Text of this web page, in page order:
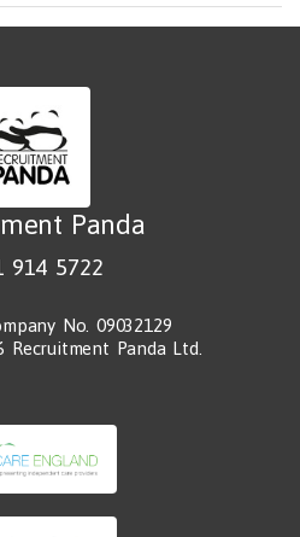
Panda
914 5722
No. 09032129
Panda Ltd.